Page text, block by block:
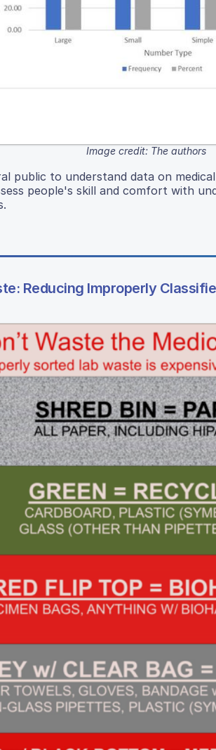
Image credit: The authors
public to understand data on
people's skill and comfort with
Reducing Improperly